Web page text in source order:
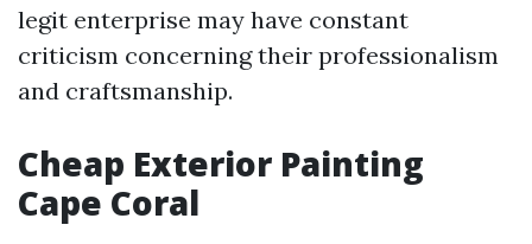
legit enterprise may have constant
criticism concerning their professionalism
and craftsmanship.
Cheap Exterior Painting
Cape Coral